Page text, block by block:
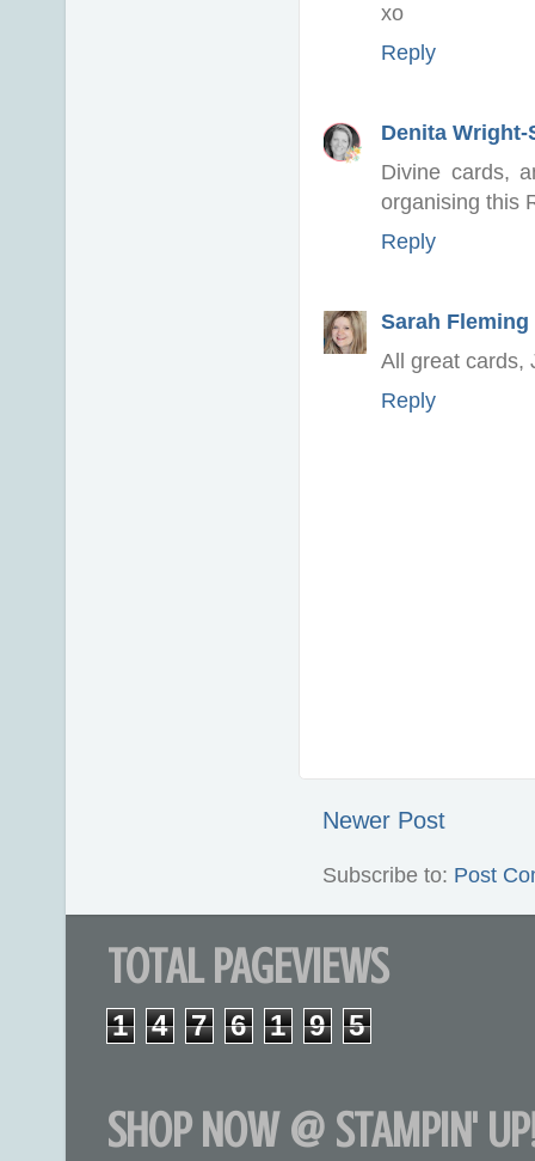
xo
Reply
Denita Wright-
Divine cards,
organising this
Reply
Sarah Fleming
All great cards,
Reply
Newer Post
Subscribe to: Post
TOTAL PAGEVIEWS
1 4 7 6 1 9 5
SHOP NOW @ STAMPIN'